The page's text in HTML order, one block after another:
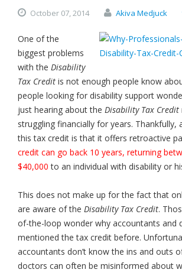
October 07,2014 Akiva Medjuck
One of the
biggest problems
with the Disability
Tax Credit is not enough people know
people looking for disability support
just hearing about the Disability Tax Credit
struggling financially for years.
this tax credit is that it offers retroactive
credit can go back 10 years, returning
$40,000 to an individual with disability or
This does not make up for the fact that
are aware of the Disability Tax Credit.
of-the-loop wonder why accountants and
mentioned the tax credit before.
accountants don’t know the ins and outs
doctors can often be misinformed about